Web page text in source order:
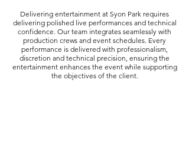
Delivering entertainment at Syon Park requires
delivering polished live performances and technical
confidence. Our team integrates seamlessly with
production crews and event schedules. Every
performance is delivered with professionalism,
discretion and technical precision, ensuring the
entertainment enhances the event while supporting
the objectives of the client.